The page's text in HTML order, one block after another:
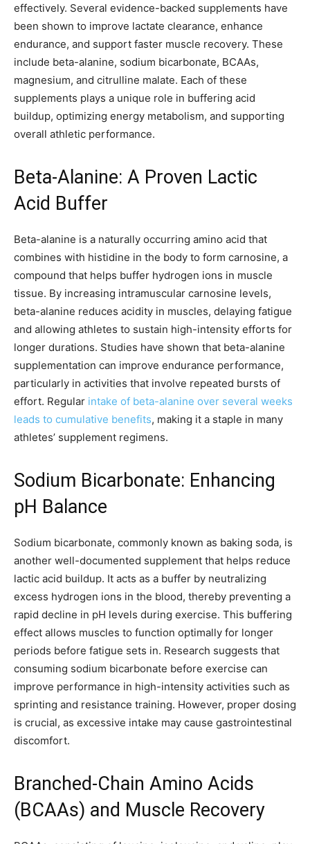
effectively. Several evidence-backed supplements have
been shown to improve lactate clearance, enhance
endurance, and support faster muscle recovery. These
include beta-alanine, sodium bicarbonate, BCAAs,
magnesium, and citrulline malate. Each of these
supplements plays a unique role in buffering acid
buildup, optimizing energy metabolism, and supporting
overall athletic performance.
Beta-Alanine: A Proven Lactic
Acid Buffer
Beta-alanine is a naturally occurring amino acid that
combines with histidine in the body to form carnosine, a
compound that helps buffer hydrogen ions in muscle
tissue. By increasing intramuscular carnosine levels,
beta-alanine reduces acidity in muscles, delaying fatigue
and allowing athletes to sustain high-intensity efforts for
longer durations. Studies have shown that beta-alanine
supplementation can improve endurance performance,
particularly in activities that involve repeated bursts of
effort. Regular intake of beta-alanine over several weeks
leads to cumulative benefits, making it a staple in many
athletes’ supplement regimens.
Sodium Bicarbonate: Enhancing
pH Balance
Sodium bicarbonate, commonly known as baking soda, is
another well-documented supplement that helps reduce
lactic acid buildup. It acts as a buffer by neutralizing
excess hydrogen ions in the blood, thereby preventing a
rapid decline in pH levels during exercise. This buffering
effect allows muscles to function optimally for longer
periods before fatigue sets in. Research suggests that
consuming sodium bicarbonate before exercise can
improve performance in high-intensity activities such as
sprinting and resistance training. However, proper dosing
is crucial, as excessive intake may cause gastrointestinal
discomfort.
Branched-Chain Amino Acids
(BCAAs) and Muscle Recovery